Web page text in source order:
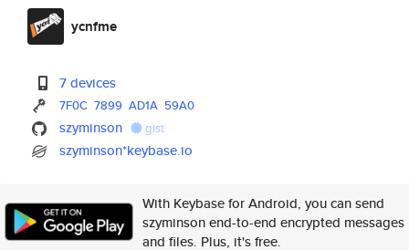
ycnfme
7 devices
7F0C 7899 AD1A 59A0
szyminson gist
szyminson*keybase.io
With Keybase for Android, you can send
szyminson end-to-end encrypted messages
and files. Plus, it's free.